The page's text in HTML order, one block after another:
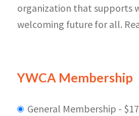
organization that supports
welcoming future for all.
YWCA Membership
General Membership - $